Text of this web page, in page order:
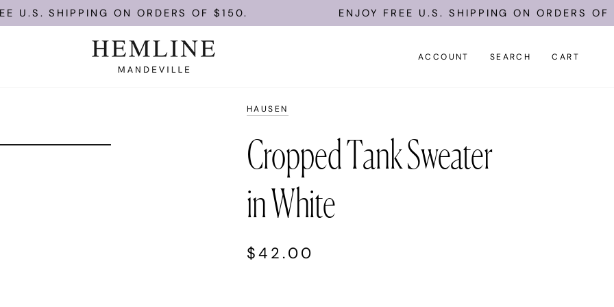
U.S. SHIPPING ON ORDERS OF $150. ENJOY FREE U.S. SHIPPING ON ORDERS OF
ACCOUNT SEARCH CART
HAUSEN
Cropped Tank Sweater
in White
$42.00